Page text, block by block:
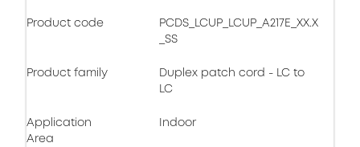
Product code
PCDS_LCUP_LCUP_A217E_XX.X
_SS
Product family
Duplex patch cord - LC to
LC
Application
Area
Indoor